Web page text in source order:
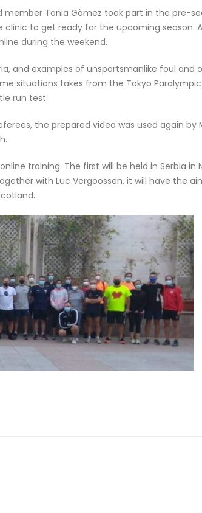
member Tonia Gòmez took part in the pre-
clinic to get ready for the upcoming season.
during the weekend.
and examples of unsportsmanlike foul and
situations takes from the Tokyo
run test.
the prepared video was used again by
training. The first will be held in Serbia in
with Luc Vergoossen, it will have the